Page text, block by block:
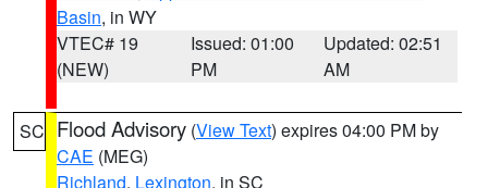
Basin, in WY
VTEC# 19
(NEW)
Issued: 01:00
PM
Updated: 02:51
AM
SC Flood Advisory (View Text) expires 04:00 PM by
CAE (MEG)
Richland, Lexington, in SC